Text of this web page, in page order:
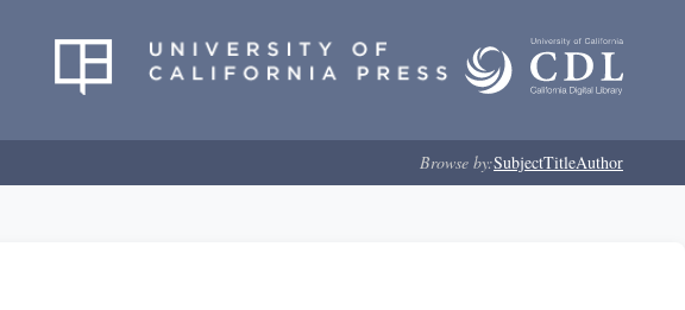
Browse by:SubjectTitleAuthor